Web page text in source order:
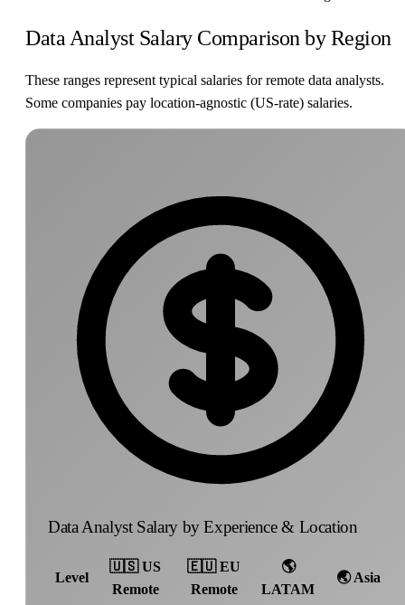
Data Analyst Salary Comparison by Region
These ranges represent typical salaries for remote data analysts.
Some companies pay location-agnostic (US-rate) salaries.
Data Analyst Salary by Experience & Location
Level
🇺🇸 US
Remote
🇪🇺 EU
Remote
🌎
LATAM
🌏 Asia